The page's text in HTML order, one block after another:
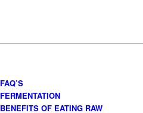
FAQ’S
FERMENTATION
BENEFITS OF EATING RAW